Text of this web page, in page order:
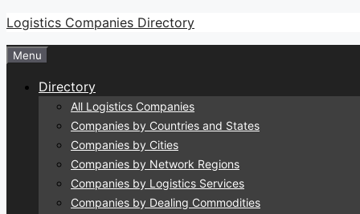
Skip
to
content
Logistics Companies Directory
Menu
Directory
All Logistics Companies
Companies by Countries and States
Companies by Cities
Companies by Network Regions
Companies by Logistics Services
Companies by Dealing Commodities